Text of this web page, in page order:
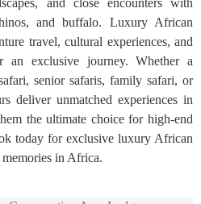
and close encounters with
and buffalo. Luxury African
travel, cultural experiences, and
an exclusive journey. Whether a
senior safaris, family safari, or
deliver unmatched experiences in
the ultimate choice for high-end
today for exclusive luxury African
in Africa.